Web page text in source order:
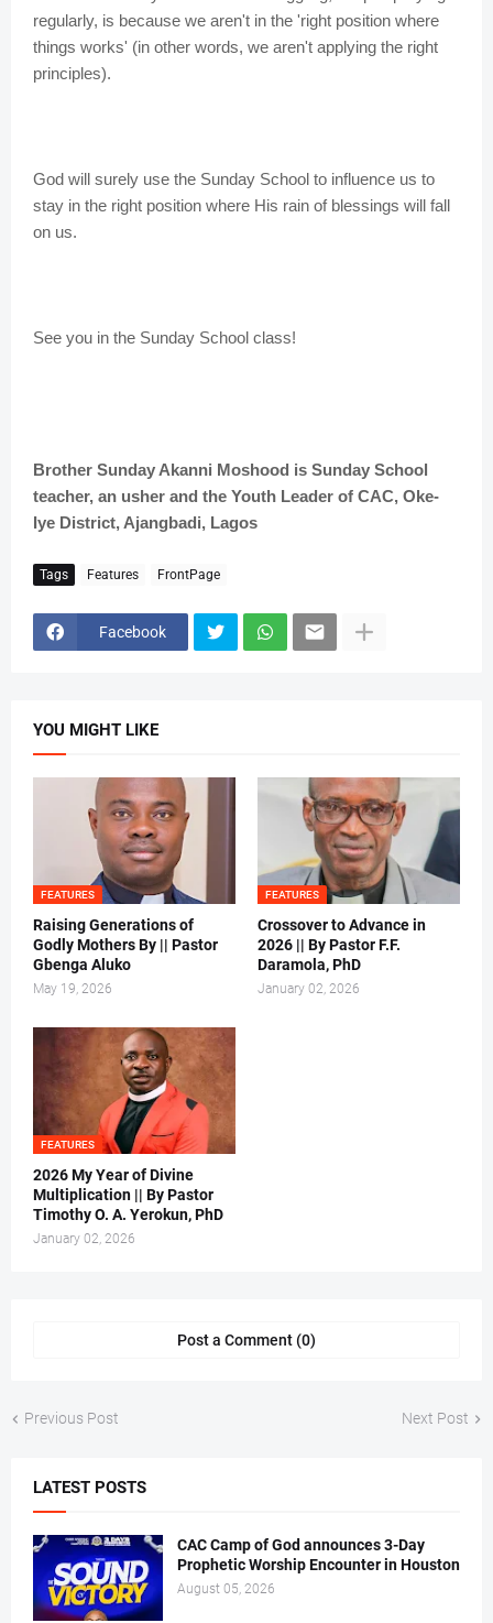
regularly, is because we aren't in the 'right position where
things works' (in other words, we aren't applying the right
principles).
God will surely use the Sunday School to influence us to
stay in the right position where His rain of blessings will fall
on us.
See you in the Sunday School class!
Brother Sunday Akanni Moshood is Sunday School
teacher, an usher and the Youth Leader of CAC, Oke-
Iye District, Ajangbadi, Lagos
Tags Features FrontPage
Facebook
YOU MIGHT LIKE
FEATURES
Raising Generations of
Godly Mothers By || Pastor
Gbenga Aluko
May 19, 2026
FEATURES
Crossover to Advance in
2026 || By Pastor F.F.
Daramola, PhD
January 02, 2026
FEATURES
2026 My Year of Divine
Multiplication || By Pastor
Timothy O. A. Yerokun, PhD
January 02, 2026
Post a Comment (0)
Previous Post Next Post
LATEST POSTS
CAC Camp of God announces 3-Day
Prophetic Worship Encounter in Houston
August 05, 2026